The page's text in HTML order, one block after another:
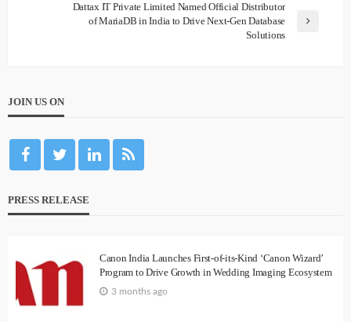
Dattax IT Private Limited Named Official Distributor
of MariaDB in India to Drive Next-Gen Database
Solutions
JOIN US ON
PRESS RELEASE
Canon India Launches First-of-its-Kind ‘Canon Wizard’
Program to Drive Growth in Wedding Imaging Ecosystem
3 months ago